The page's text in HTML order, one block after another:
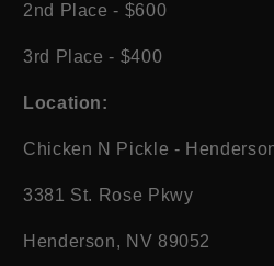
2nd Place - $600
3rd Place - $400
Location:
Chicken N Pickle -
3381 St. Rose Pkwy
Henderson, NV 89052